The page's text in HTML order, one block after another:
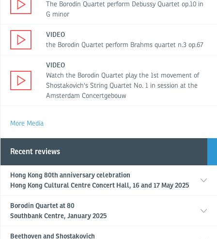
The Borodin Quartet perform Debussy Quartet op.10 in
G minor
VIDEO
the Borodin Quartet perform Brahms quartet n.3 op.67
VIDEO
Watch the Borodin Quartet play the 1st movement of
Shostakovich's String Quartet No. 1 in session at the
Amsterdam Concertgebouw
More Media
Recent reviews
Hong Kong 80th anniversary celebration
Hong Kong Cultural Centre Concert Hall, 16 and 17 May 2025
Borodin Quartet at 80
Southbank Centre, January 2025
Beethoven and Shostakovich